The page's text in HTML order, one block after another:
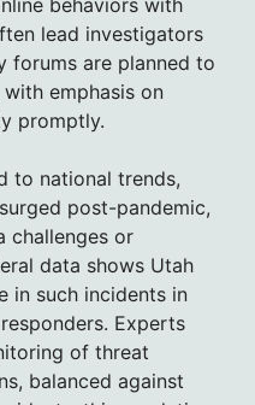
behaviors with
lead investigators
forums are planned to
emphasis on
promptly.
to national trends,
post-pandemic,
challenges or
data shows Utah
in such incidents in
Experts
of threat
balanced against